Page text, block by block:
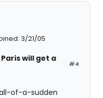
3/21/05
#4
will get a
of-a-sudden